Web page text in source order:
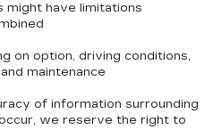
might have limitations
on option, driving conditions,
maintenance
of information surrounding
we reserve the right to